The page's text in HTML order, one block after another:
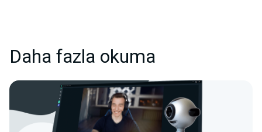
Daha fazla okuma